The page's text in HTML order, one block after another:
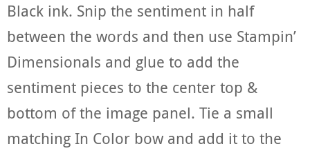
Black ink. Snip the sentiment in half
between the words and then use Stampin’
Dimensionals and glue to add the
sentiment pieces to the center top &
bottom of the image panel. Tie a small
matching In Color bow and add it to the